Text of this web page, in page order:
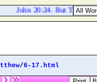
John 20:24. But
/6-17.html